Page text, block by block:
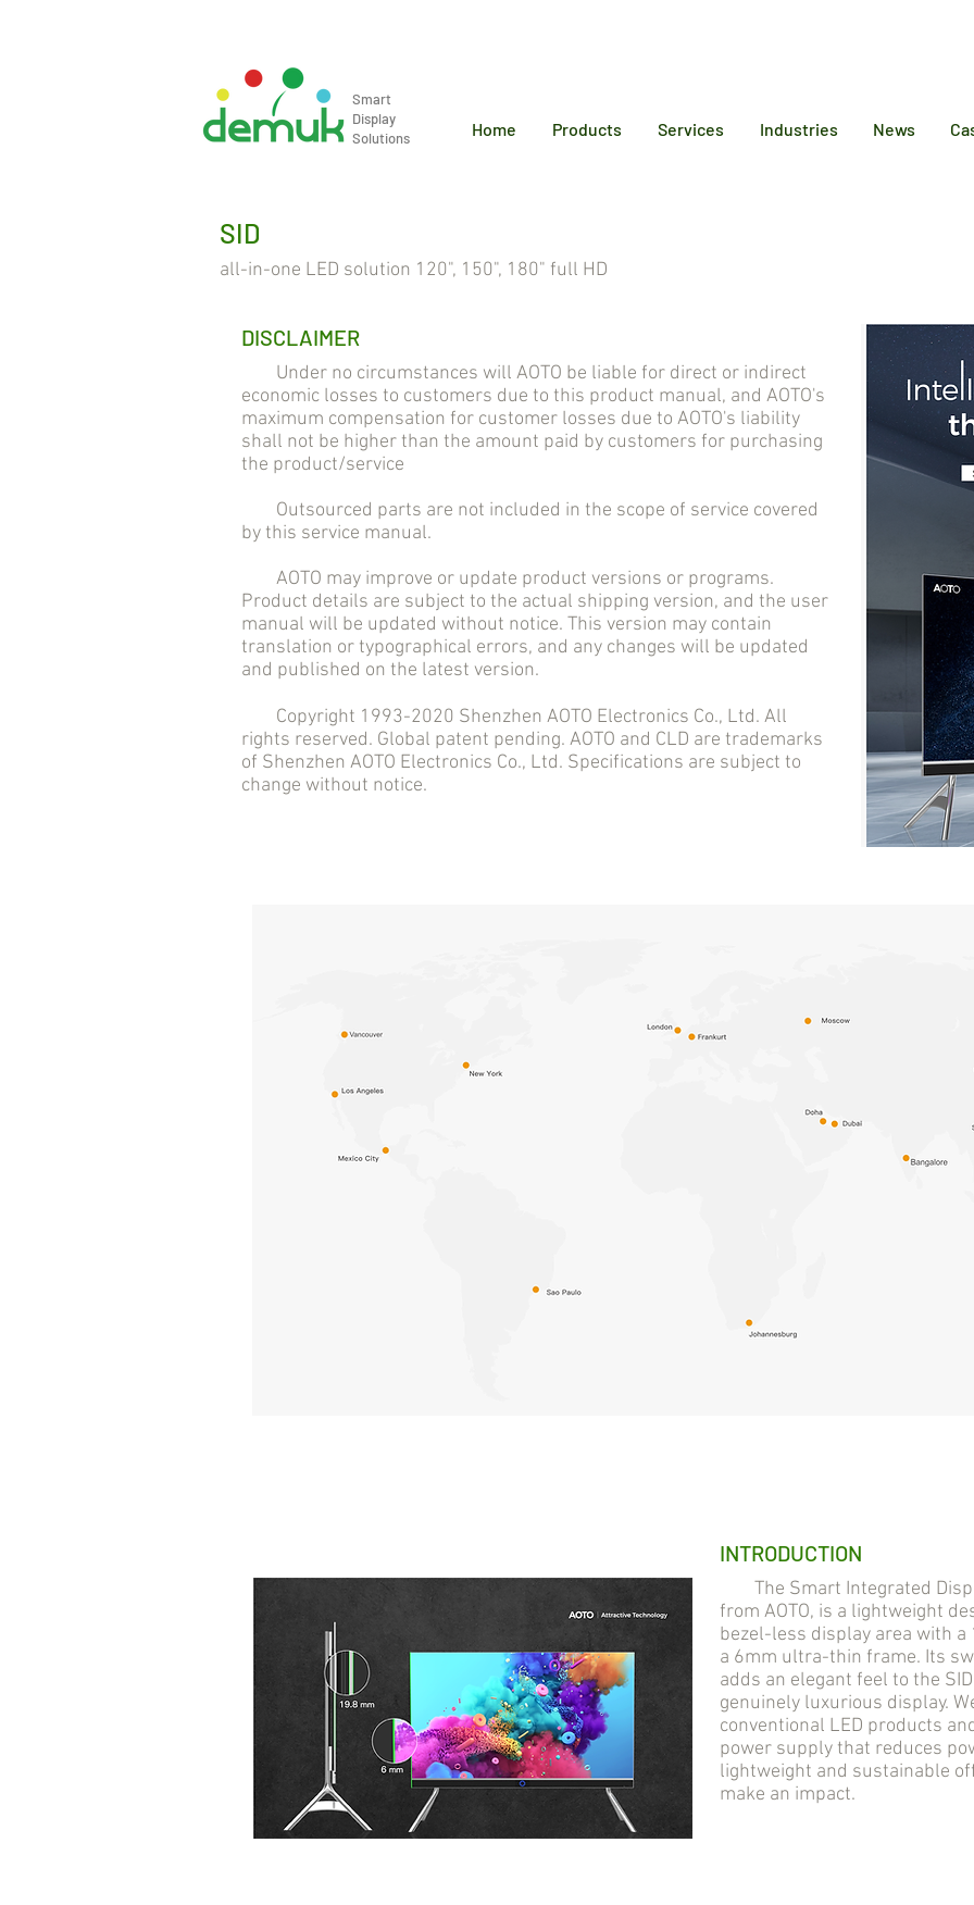
Smart
Display
Solutions
Home Products Services Industries News
SID
all-in-one LED solution 120", 150", 180" full HD
DISCLAIMER
Under no circumstances will AOTO be liable for direct or indirect
economic losses to customers due to this product manual, and AOTO's
maximum compensation for customer losses due to AOTO's liability
shall not be higher than the amount paid by customers for purchasing
the product/service
Outsourced parts are not included in the scope of service covered
by this service manual.
AOTO may improve or update product versions or programs.
Product details are subject to the actual shipping version, and the user
manual will be updated without notice. This version may contain
translation or typographical errors, and any changes will be updated
and published on the latest version.
Copyright 1993-2020 Shenzhen AOTO Electronics Co., Ltd. All
rights reserved. Global patent pending. AOTO and CLD are trademarks
of Shenzhen AOTO Electronics Co., Ltd. Specifications are subject to
change without notice.
INTRODUCTION
The Smart Integrated
from AOTO, is a lightweight
bezel-less display area with
a 6mm ultra-thin frame. Its
adds an elegant feel to the
genuinely luxurious display.
conventional LED products
power supply that reduces
lightweight and sustainable
make an impact.